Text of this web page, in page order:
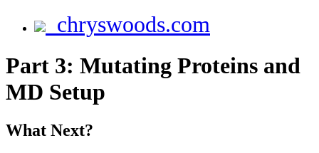
chryswoods.com
Part 3: Mutating Proteins and
MD Setup
What Next?